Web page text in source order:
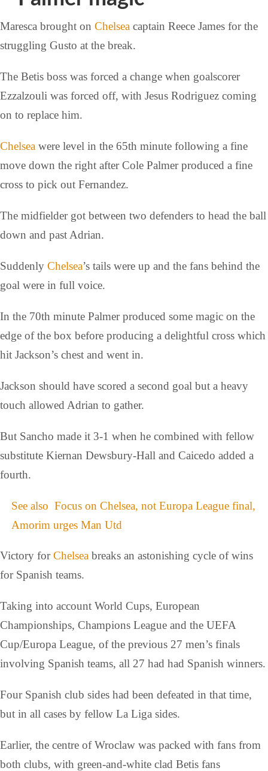
Maresca brought on Chelsea captain Reece James for the
struggling Gusto at the break.
The Betis boss was forced a change when goalscorer
Ezzalzouli was forced off, with Jesus Rodriguez coming
on to replace him.
Chelsea were level in the 65th minute following a fine
move down the right after Cole Palmer produced a fine
cross to pick out Fernandez.
The midfielder got between two defenders to head the ball
down and past Adrian.
Suddenly Chelsea’s tails were up and the fans behind the
goal were in full voice.
In the 70th minute Palmer produced some magic on the
edge of the box before producing a delightful cross which
hit Jackson’s chest and went in.
Jackson should have scored a second goal but a heavy
touch allowed Adrian to gather.
But Sancho made it 3-1 when he combined with fellow
substitute Kiernan Dewsbury-Hall and Caicedo added a
fourth.
See also Focus on Chelsea, not Europa League final,
Amorim urges Man Utd
Victory forChelsea breaks an astonishing cycle of wins
for Spanish teams.
Taking into account World Cups, European
Championships, Champions League and the UEFA
Cup/Europa League, of the previous 27 men’s finals
involving Spanish teams, all 27 had had Spanish winners.
Four Spanish club sides had been defeated in that time,
but in all cases by fellow La Liga sides.
Earlier, the centre of Wroclaw was packed with fans from
both clubs, with green-and-white clad Betis fans